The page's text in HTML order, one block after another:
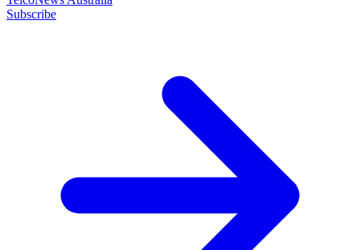
Subscribe